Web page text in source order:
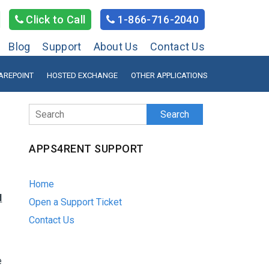
Click to Call 1-866-716-2040
Blog Support About Us Contact Us
HOSTED EXCHANGE OTHER APPLICATIONS
Search
APPS4RENT SUPPORT
Home
Open a Support Ticket
Contact Us